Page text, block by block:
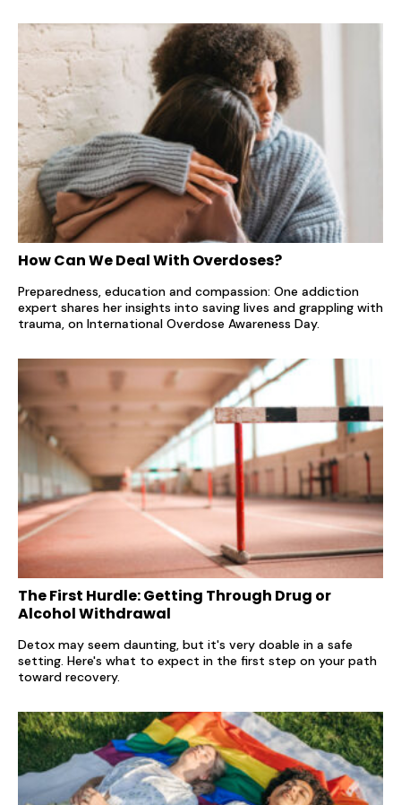
How Can We Deal With Overdoses?
Preparedness, education and compassion: One addiction
expert shares her insights into saving lives and grappling with
trauma, on International Overdose Awareness Day.
The First Hurdle: Getting Through Drug or
Alcohol Withdrawal
Detox may seem daunting, but it's very doable in a safe
setting. Here's what to expect in the first step on your path
toward recovery.